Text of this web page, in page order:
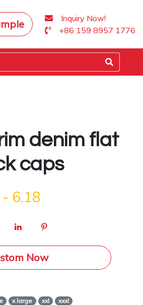
Inquiry Now!
+86 159 8957 1776
denim flat
caps
- 6.18
Now
x large xxl xxxl